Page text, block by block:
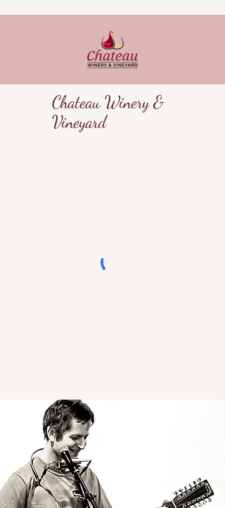
Chateau Winery &
Vineyard